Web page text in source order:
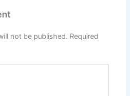
not be published. Required